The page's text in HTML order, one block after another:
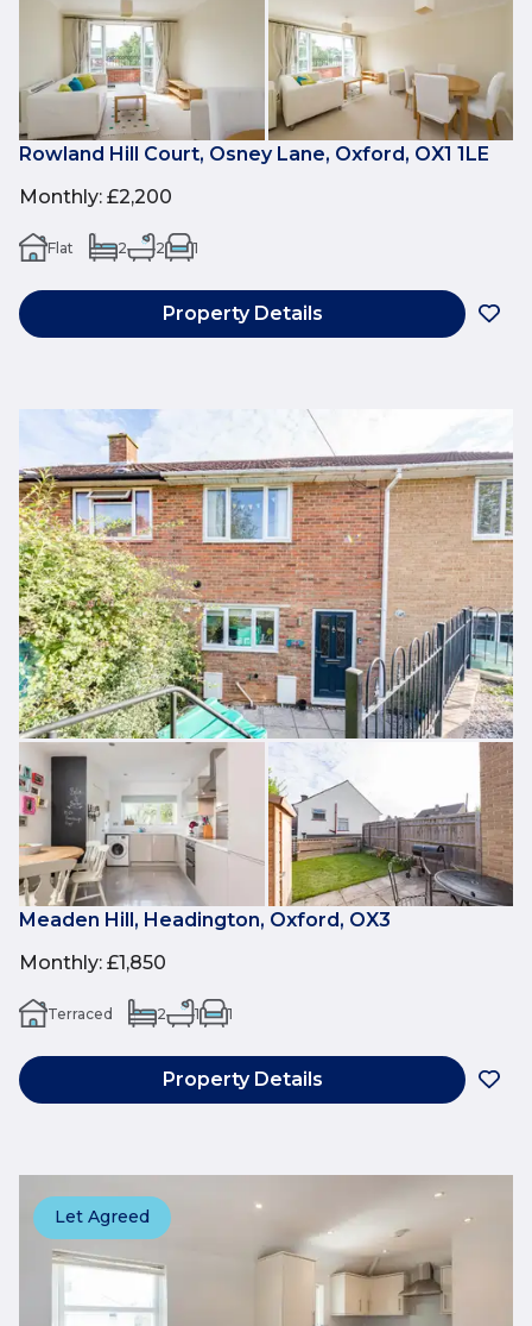
Rowland Hill Court, Osney Lane, Oxford, OX1 1LE
Monthly: £2,200
Flat 2 2 1
Property Details
Meaden Hill, Headington, Oxford, OX3
Monthly: £1,850
Terraced 2 1 1
Property Details
Let Agreed